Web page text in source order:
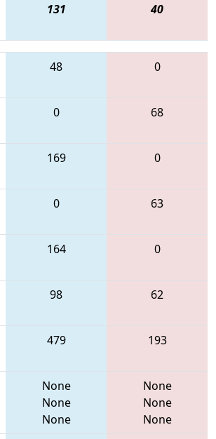
131 40
48 0
0 68
169 0
0 63
164 0
98 62
479 193
None
None
None
None
None
None